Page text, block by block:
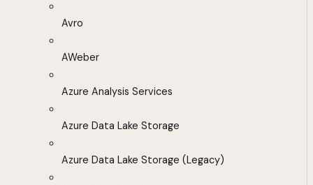
Avro
AWeber
Azure Analysis Services
Azure Data Lake Storage
Azure Data Lake Storage (Legacy)